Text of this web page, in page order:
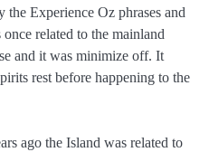
the Experience Oz phrases and
related to the mainland
and it was minimize off. It
rest before happening to the
ago the Island was related to